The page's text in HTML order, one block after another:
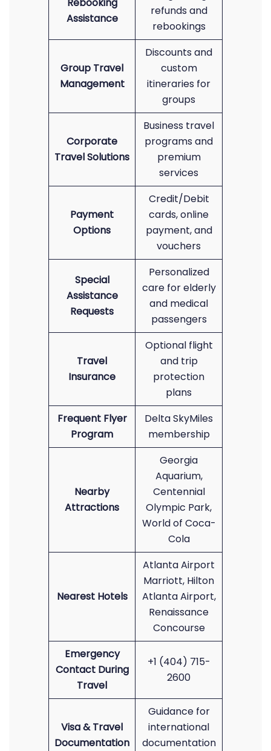
Assistance
refunds and
rebookings
Group Travel
Management
Discounts and
custom
itineraries for
groups
Corporate
Travel Solutions
Business travel
programs and
premium
services
Payment
Options
Credit/Debit
cards, online
payment, and
vouchers
Special
Assistance
Requests
Personalized
care for elderly
and medical
passengers
Travel
Insurance
Optional flight
and trip
protection
plans
Frequent Flyer
Program
Delta SkyMiles
membership
Nearby
Attractions
Georgia
Aquarium,
Centennial
Olympic Park,
World of Coca-
Cola
Nearest Hotels
Atlanta Airport
Marriott, Hilton
Atlanta Airport,
Renaissance
Concourse
Emergency
Contact During
Travel
+1 (404) 715-
2600
Visa & Travel
Documentation
Guidance for
international
documentation